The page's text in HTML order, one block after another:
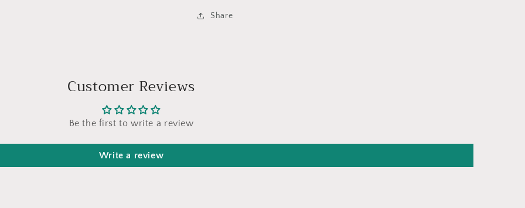
Share
Customer Reviews
Be the first to write a review
Write a review